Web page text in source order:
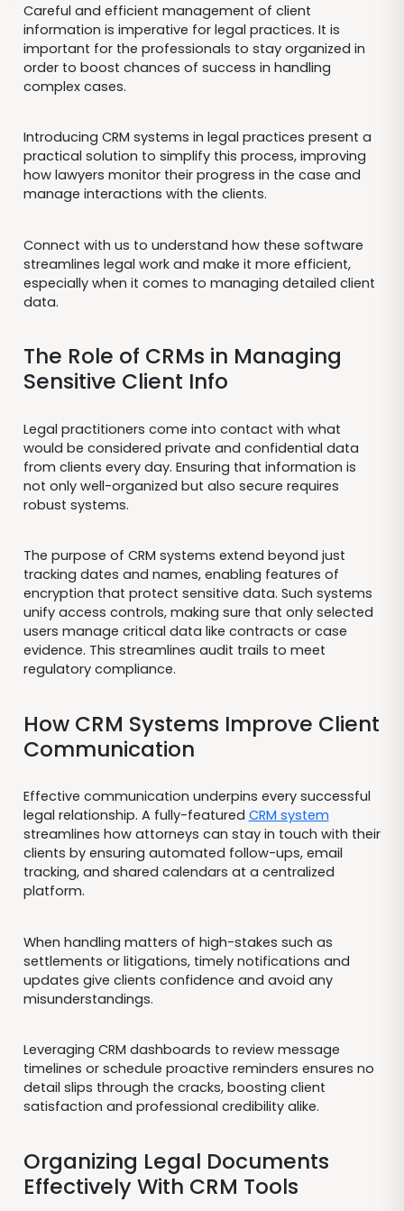
Careful and efficient management of client
information is imperative for legal practices. It is
important for the professionals to stay organized in
order to boost chances of success in handling
complex cases.
Introducing CRM systems in legal practices present a
practical solution to simplify this process, improving
how lawyers monitor their progress in the case and
manage interactions with the clients.
Connect with us to understand how these software
streamlines legal work and make it more efficient,
especially when it comes to managing detailed client
data.
The Role of CRMs in Managing
Sensitive Client Info
Legal practitioners come into contact with what
would be considered private and confidential data
from clients every day. Ensuring that information is
not only well-organized but also secure requires
robust systems.
The purpose of CRM systems extend beyond just
tracking dates and names, enabling features of
encryption that protect sensitive data. Such systems
unify access controls, making sure that only selected
users manage critical data like contracts or case
evidence. This streamlines audit trails to meet
regulatory compliance.
How CRM Systems Improve Client
Communication
Effective communication underpins every successful
legal relationship. A fully-featured CRM system
streamlines how attorneys can stay in touch with their
clients by ensuring automated follow-ups, email
tracking, and shared calendars at a centralized
platform.
When handling matters of high-stakes such as
settlements or litigations, timely notifications and
updates give clients confidence and avoid any
misunderstandings.
Leveraging CRM dashboards to review message
timelines or schedule proactive reminders ensures no
detail slips through the cracks, boosting client
satisfaction and professional credibility alike.
Organizing Legal Documents
Effectively With CRM Tools